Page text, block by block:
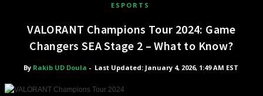
ESPORTS
VALORANT Champions Tour 2024: Game
Changers SEA Stage 2 – What to Know?
By Rakib UD Doula - Last Updated: January 4, 2026, 1:49 AM EST